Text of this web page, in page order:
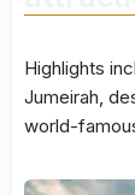
Highlights
Jumeirah,
world-